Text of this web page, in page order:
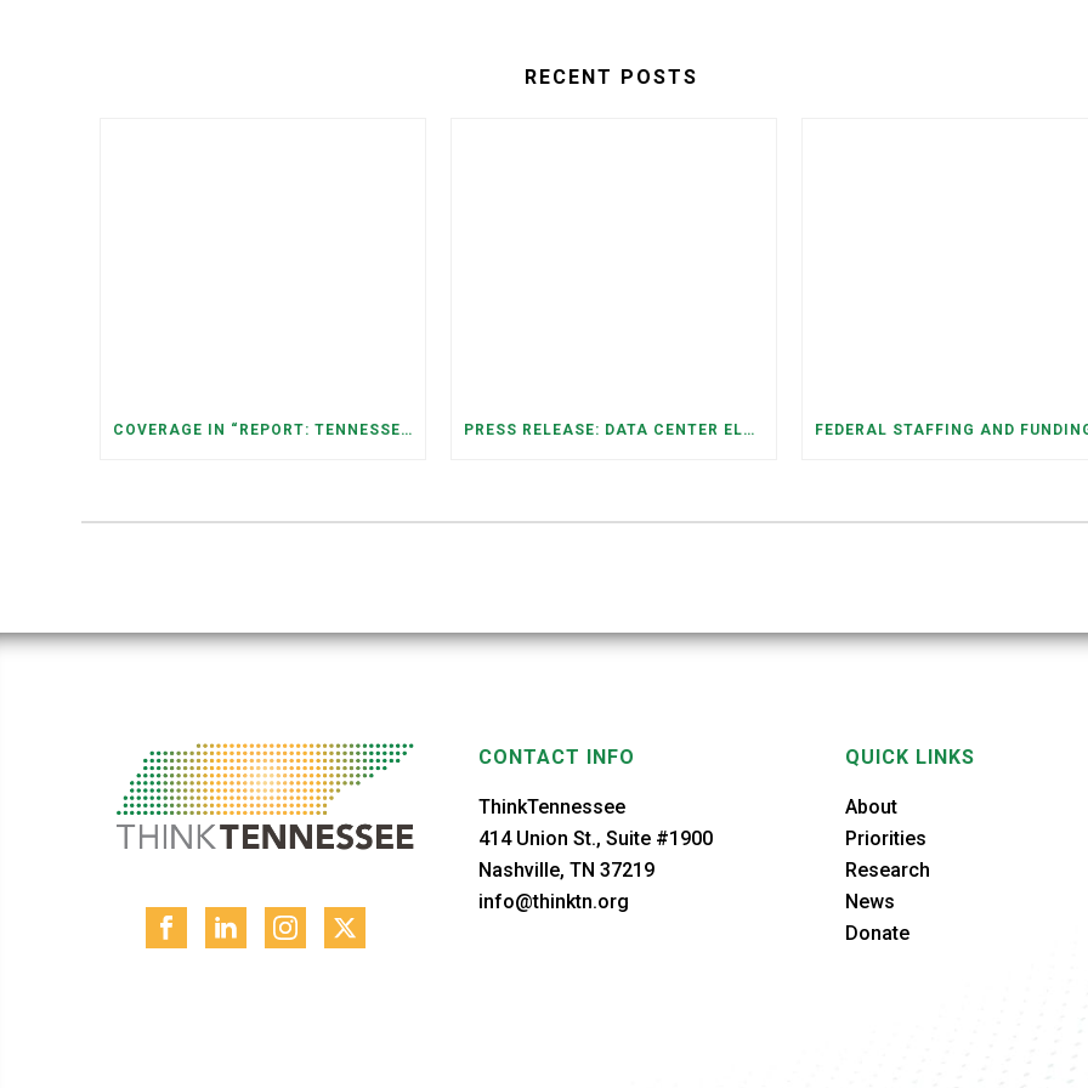
RECENT POSTS
COVERAGE IN “REPORT: TENNESSEANS LIVING NEAR DATA CENTERS SEE BIGGER JUMPS IN ELECTRICITY COSTS” (NASHVILLE BANNER) PRESS RELEASE: DATA CENTER ELECTRICITY DEMAND HAS GROWN SEVENFOLD IN FIVE YEARS, RAISING AFFORDABILITY AND RELIABILITY RISKS FOR TENNESSEE HOUSEHOLDS
CONTACT INFO
ThinkTennessee
414 Union St., Suite #1900
Nashville, TN 37219
info@thinktn.org
QUICK LINKS
About
Priorities
Research
News
Donate